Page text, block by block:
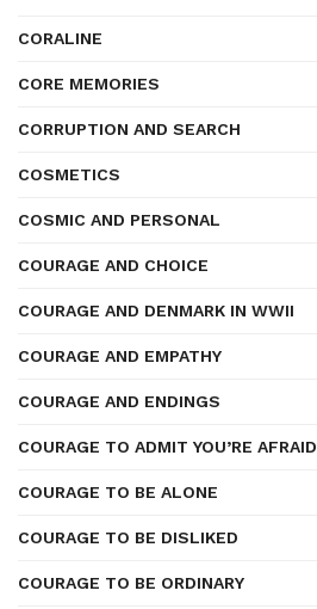
CORALINE
CORE MEMORIES
CORRUPTION AND SEARCH
COSMETICS
COSMIC AND PERSONAL
COURAGE AND CHOICE
COURAGE AND DENMARK IN WWII
COURAGE AND EMPATHY
COURAGE AND ENDINGS
COURAGE TO ADMIT YOU’RE AFRAID
COURAGE TO BE ALONE
COURAGE TO BE DISLIKED
COURAGE TO BE ORDINARY